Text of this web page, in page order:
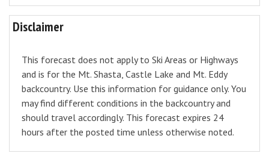
Disclaimer
This forecast does not apply to Ski Areas or Highways
and is for the Mt. Shasta, Castle Lake and Mt. Eddy
backcountry. Use this information for guidance only. You
may find different conditions in the backcountry and
should travel accordingly. This forecast expires 24
hours after the posted time unless otherwise noted.